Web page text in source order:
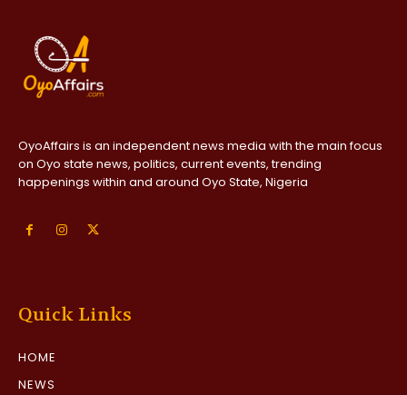
OyoAffairs is an independent news media with the main focus
on Oyo state news, politics, current events, trending
happenings within and around Oyo State, Nigeria
Quick Links
HOME
NEWS